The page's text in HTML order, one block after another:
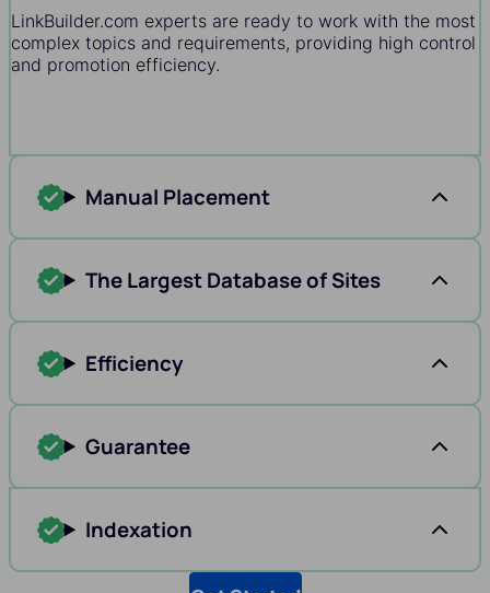
LinkBuilder.com experts are ready to work with the most
complex topics and requirements, providing high control
and promotion efficiency.
Manual Placement
The Largest Database of Sites
Efficiency
Guarantee
Indexation